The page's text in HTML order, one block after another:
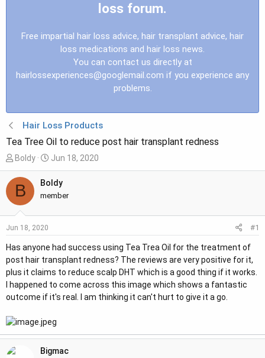
loss forum.
Free impartial hair loss advice, hair transplant advice, hair
loss medications and hair loss news.
You can contact us directly at
hairlossexperiences@googlemail.com if you experience any
problems.
Hair Loss Products
Tea Tree Oil to reduce post hair transplant redness
T
h
e
a
s
t
a
r
t
e
Boldy
S
t
a
r
t
e
Jun 18, 2020
B Boldy
member
Jun 18, 2020 #1
Has anyone had success using Tea Trea Oil for the treatment of
post hair transplant redness? The reviews are very positive for it,
plus it claims to reduce scalp DHT which is a good thing if it works.
I happened to come across this image which shows a fantastic
outcome if it's real. I am thinking it can't hurt to give it a go.
Bigmac